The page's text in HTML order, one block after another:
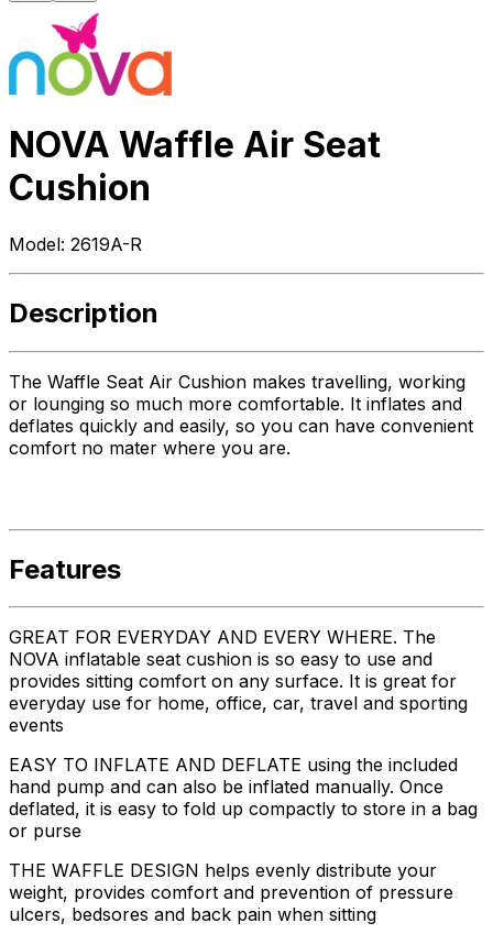
NOVA Waffle Air Seat
Cushion
Model: 2619A-R
Description
The Waffle Seat Air Cushion makes travelling, working
or lounging so much more comfortable. It inflates and
deflates quickly and easily, so you can have convenient
comfort no mater where you are.
Features
GREAT FOR EVERYDAY AND EVERY WHERE. The
NOVA inflatable seat cushion is so easy to use and
provides sitting comfort on any surface. It is great for
everyday use for home, office, car, travel and sporting
events
EASY TO INFLATE AND DEFLATE using the included
hand pump and can also be inflated manually. Once
deflated, it is easy to fold up compactly to store in a bag
or purse
THE WAFFLE DESIGN helps evenly distribute your
weight, provides comfort and prevention of pressure
ulcers, bedsores and back pain when sitting